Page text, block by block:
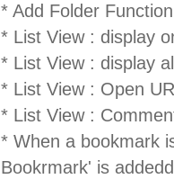
* Add Folder
* List View : display
* List View : display
* List View : Open
* List View :
* When a bookmark
Bookrmark' is addedd